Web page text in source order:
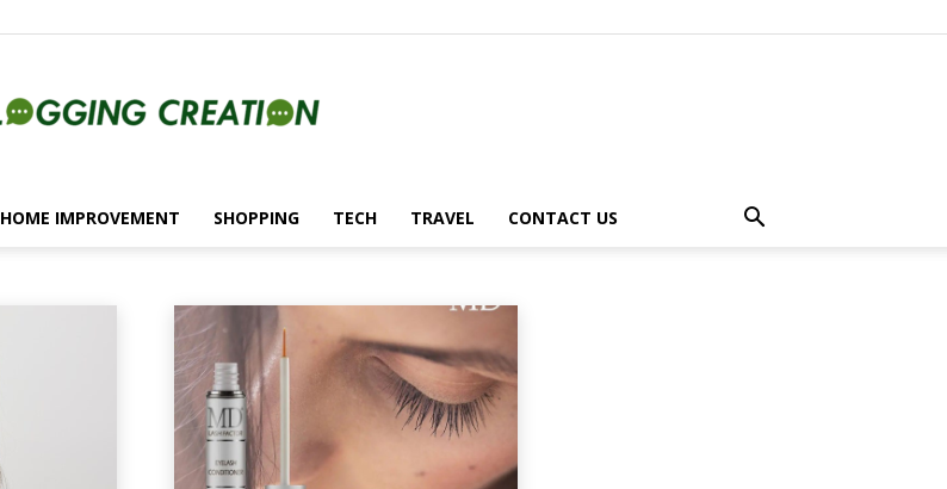
Blogging
Creation
HOME IMPROVEMENT SHOPPING TECH TRAVEL CONTACT US